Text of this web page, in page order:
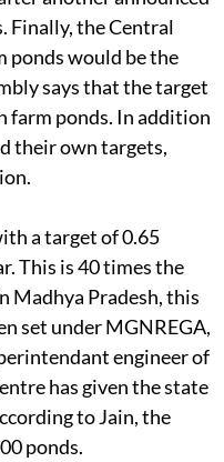
Finally, the Central
ponds would be the
says that the target
farm ponds. In addition
their own targets,
a target of 0.65
This is 40 times the
Madhya Pradesh, this
set under MGNREGA,
engineer of
has given the state
to Jain, the
ponds.